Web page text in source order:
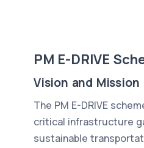
PM E-DRIVE
Vision and Mission
The PM E-DRIVE
critical infrastructure
sustainable